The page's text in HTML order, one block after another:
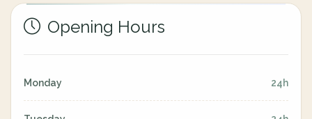
Opening Hours
Monday 24h